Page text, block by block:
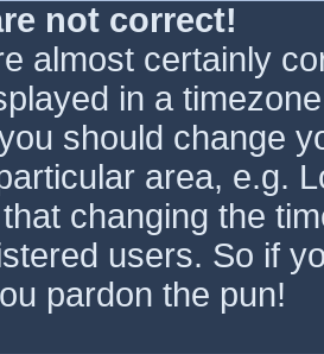
not correct!
almost certainly
in a
should change
area, e.g.
changing the
users. So if
pardon the pun!